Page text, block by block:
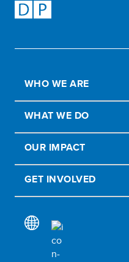
WHO WE ARE
WHAT WE DO
OUR IMPACT
GET INVOLVED